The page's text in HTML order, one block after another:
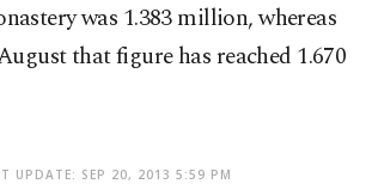
was 1.383 million, whereas
that figure has reached 1.670
UPDATE: SEP 20, 2013 5:59 PM